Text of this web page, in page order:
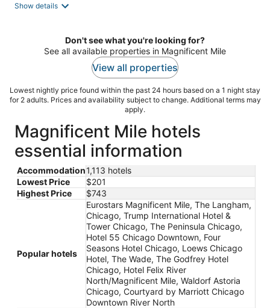
Show details
Don't see what you're looking for?
See all available properties in Magnificent Mile
View all properties
Lowest nightly price found within the past 24 hours based on a 1 night stay
for 2 adults. Prices and availability subject to change. Additional terms may
apply.
Magnificent Mile hotels
essential information
Accommodation1,113 hotels
Lowest Price
$201
Highest Price
$743
Popular hotels
Eurostars Magnificent Mile, The Langham,
Chicago, Trump International Hotel &
Tower Chicago, The Peninsula Chicago,
Hotel 55 Chicago Downtown, Four
Seasons Hotel Chicago, Loews Chicago
Hotel, The Wade, The Godfrey Hotel
Chicago, Hotel Felix River
North/Magnificent Mile, Waldorf Astoria
Chicago, Courtyard by Marriott Chicago
Downtown River North